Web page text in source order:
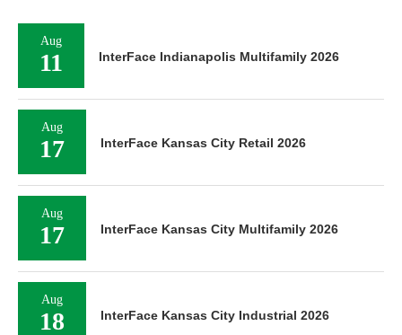
Aug
11 InterFace Indianapolis Multifamily 2026
Aug
17 InterFace Kansas City Retail 2026
Aug
17 InterFace Kansas City Multifamily 2026
Aug
18 InterFace Kansas City Industrial 2026